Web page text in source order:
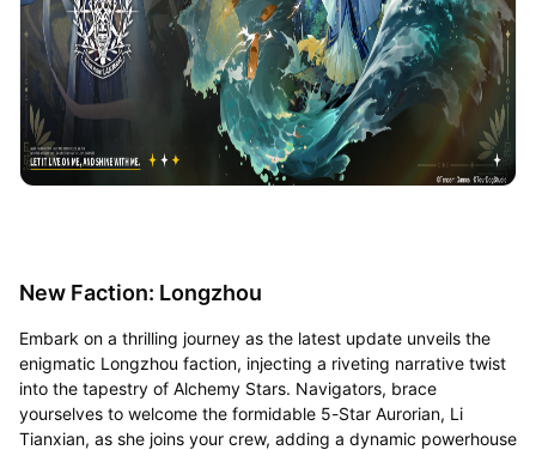
New Faction: Longzhou
Embark on a thrilling journey as the latest update unveils the
enigmatic Longzhou faction, injecting a riveting narrative twist
into the tapestry of Alchemy Stars. Navigators, brace
yourselves to welcome the formidable 5-Star Aurorian, Li
Tianxian, as she joins your crew, adding a dynamic powerhouse